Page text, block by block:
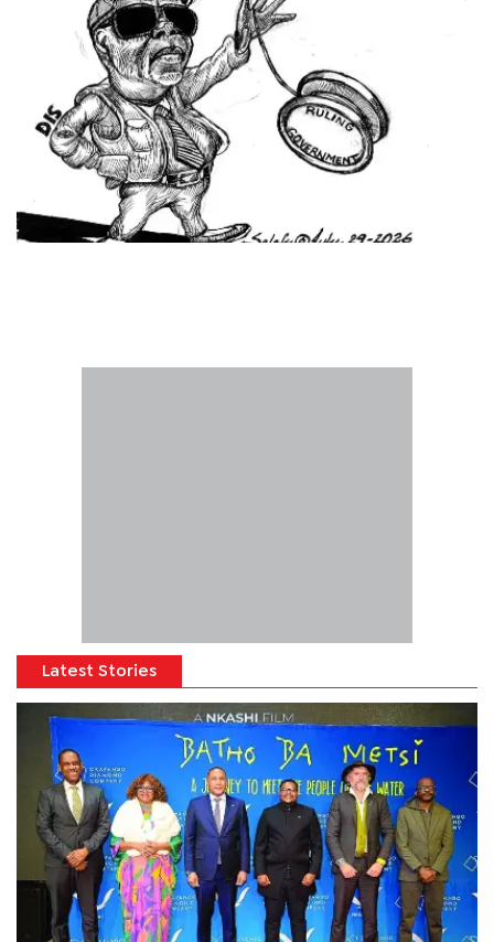
Latest Stories